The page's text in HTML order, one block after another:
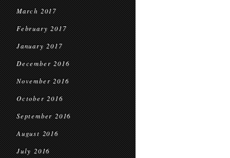
March 2017
February 2017
January 2017
December 2016
November 2016
October 2016
September 2016
August 2016
July 2016